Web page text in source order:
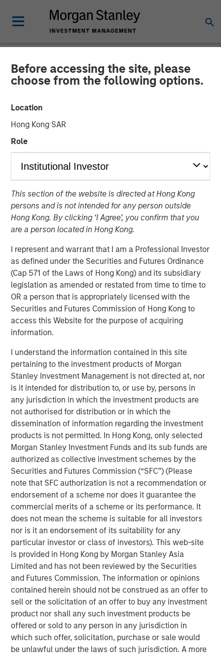
Before accessing the site, please
choose from the following options.
Location
Hong Kong SAR
Role
This section of the website is directed at Hong Kong
persons and is not intended for any person outside
Hong Kong. By clicking ‘I Agree’, you confirm that you
are a person located in Hong Kong.
I represent and warrant that I am a Professional Investor
as defined under the Securities and Futures Ordinance
(Cap 571 of the Laws of Hong Kong) and its subsidiary
legislation as amended or restated from time to time to
OR a person that is appropriately licensed with the
Securities and Futures Commission of Hong Kong to
access this Website for the purpose of acquiring
information.
I understand the information contained in this site
pertaining to the investment products of Morgan
Stanley Investment Management is not directed at, nor
is it intended for distribution to, or use by, persons in
any jurisdiction in which the investment products are
not authorised for distribution or in which the
dissemination of information regarding the investment
products is not permitted. In Hong Kong, only selected
Morgan Stanley Investment Funds and its sub funds are
authorized as collective investment schemes by the
Securities and Futures Commission (“SFC”) (Please
note that SFC authorization is not a recommendation or
endorsement of a scheme nor does it guarantee the
commercial merits of a scheme or its performance. It
does not mean the scheme is suitable for all investors
nor is it an endorsement of its suitability for any
particular investor or class of investors). This web-site
is provided in Hong Kong by Morgan Stanley Asia
Limited and has not been reviewed by the Securities
and Futures Commission. The information or opinions
contained herein should not be construed as an offer to
sell or the solicitation of an offer to buy any investment
product nor shall any such investment products be
offered or sold to any person in any jurisdiction in
which such offer, solicitation, purchase or sale would
be unlawful under the laws of such jurisdiction. A more
NEWSROOM
Mesa West Capital Raises
$1.37 billion for Fifth Value-
Add Real Estate Debt Fund
13 FEBRUARY 2023
LOS ANGELES–February 13, 2023
Mesa West Capital (“Mesa West”), the private U.S. real
estate credit arm of Morgan Stanley Investment
Management, today announced it has raised ~$1.37
billion for Mesa West Real Estate Income Fund V, L.P.
(“Fund V” or the “Fund”), exceeding Mesa West’s original
$1.0 billion fundraising target for the Fund. Fund V is the
latest and largest in Mesa West’s closed-end value-add
series, which was established in 2005, and is the first
successor vehicle raised by Mesa West since joining
Morgan Stanley Investment Management. Surpassing the
$900 million in commitments raised for Mesa West Real
Estate Income Fund IV, L.P., Fund V’s investors include a
sophisticated group of domestic and international public
and private pension funds, insurance companies and
individual investors.
Fund V has been established to originate, purchase and
manage loans secured by value-add / transitional
commercial real estate assets throughout the United
States, which has seen increased demand due to
regulatory changes resulting from the Global Financial
Crisis and the current volatility and dislocation in the
capital and property markets. The Fund intends to create
a diversified portfolio of investments designed to produce
current income and attractive risk-adjusted returns.
“We are extremely pleased with the continued support
and trust from both our long-standing partners as well as
new investors in Fund V. In today’s environment,
sophisticated investors are increasing their allocations to
real estate credit with managers who have been tested
through market cycles,” said Jeff Friedman, Principal of
Mesa West. “Mesa West’s successful track record
through multiple cycles, including through the Global
Financial Crisis, has been a differentiator for the platform